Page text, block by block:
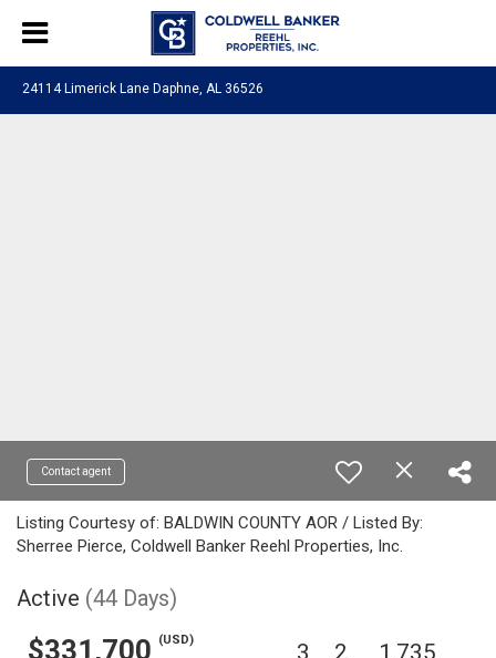
24114 Limerick Lane Daphne, AL 36526
Contact agent
Listing Courtesy of: BALDWIN COUNTY AOR / Listed By:
Sherree Pierce, Coldwell Banker Reehl Properties, Inc.
Active (44 Days)
$331,700 (USD) 3 2 1,735